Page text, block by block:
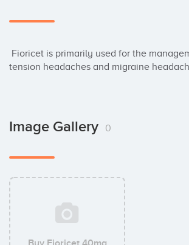
tension headaches and migraine
Image Gallery 0